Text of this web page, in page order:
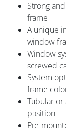
Strong
frame
A unique
window
Window
screwed
System
frame
Tubular or
position
Pre-